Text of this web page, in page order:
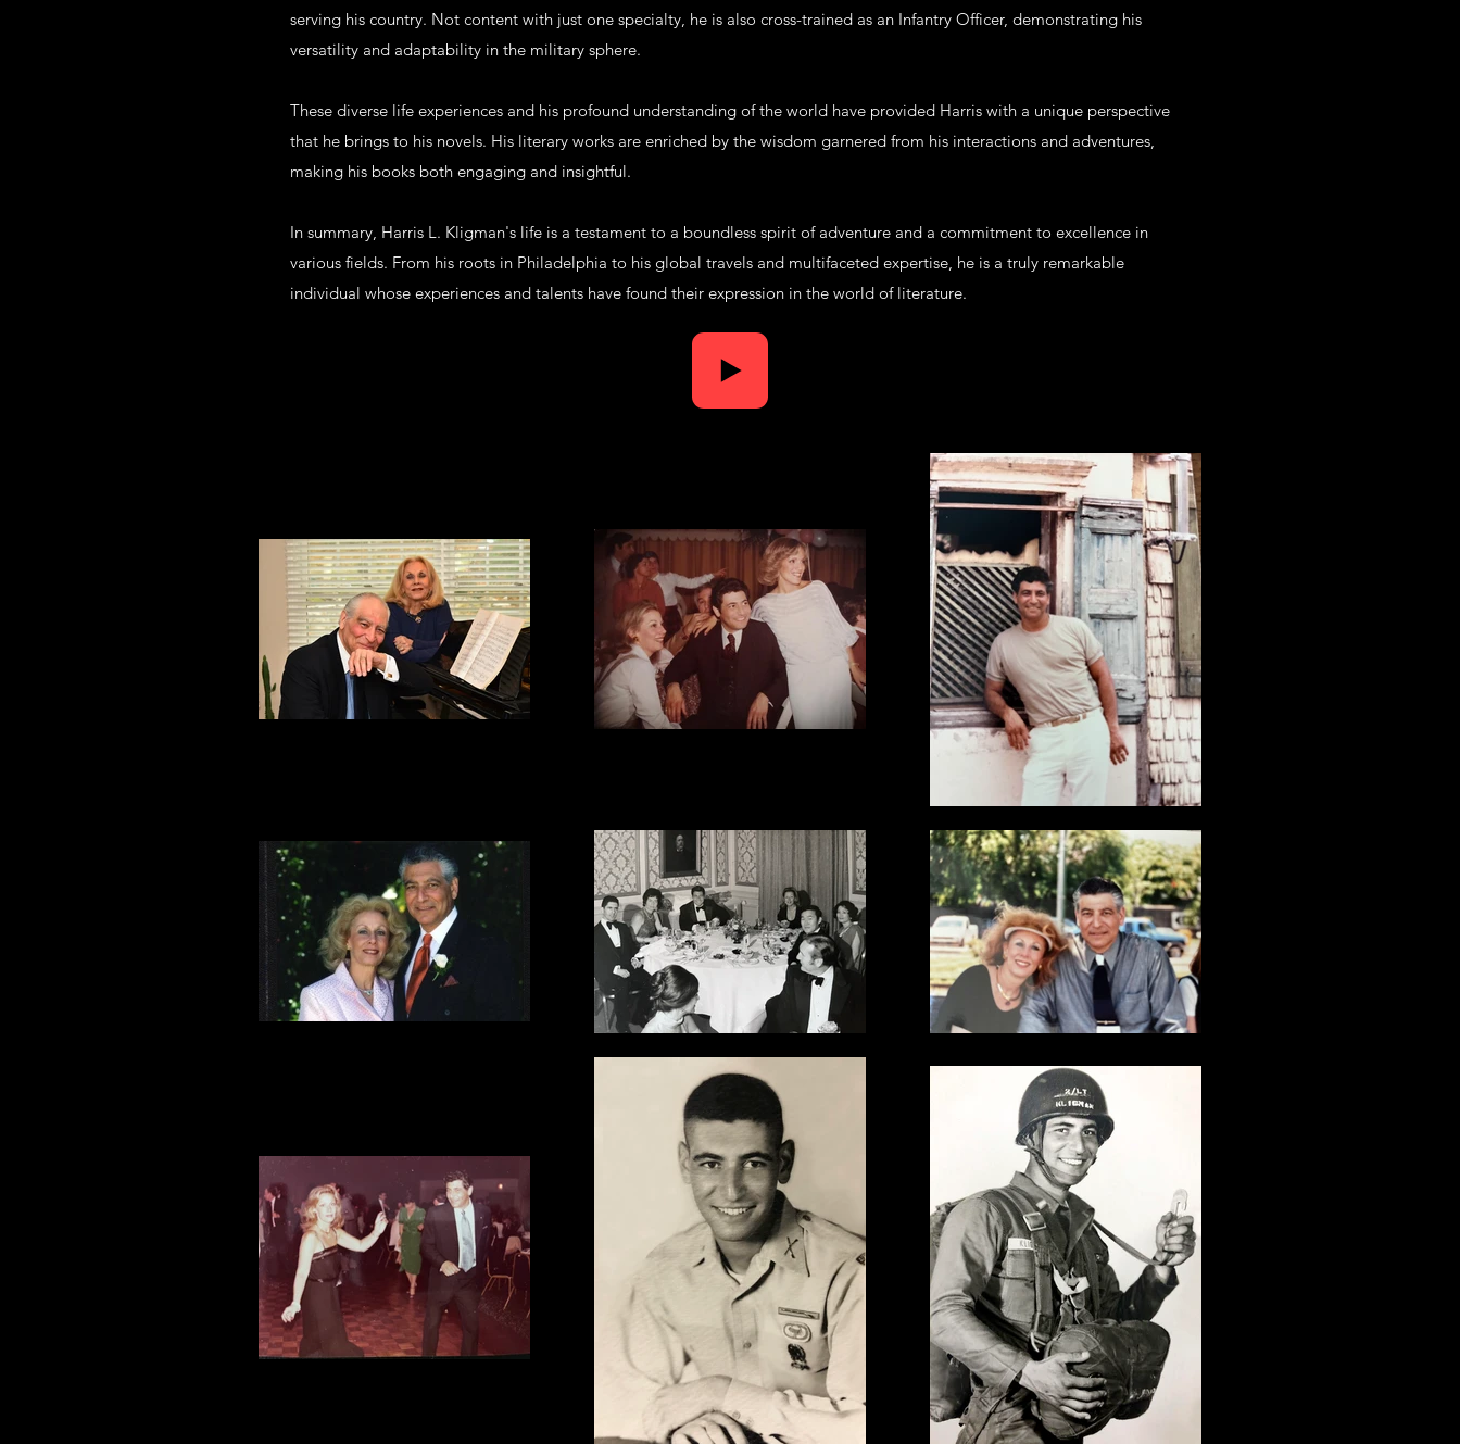
serving his country. Not content with just one specialty, he is also cross-trained as an Infantry Officer, demonstrating his
versatility and adaptability in the military sphere.
These diverse life experiences and his profound understanding of the world have provided Harris with a unique perspective
that he brings to his novels. His literary works are enriched by the wisdom garnered from his interactions and adventures,
making his books both engaging and insightful.
In summary, Harris L. Kligman's life is a testament to a boundless spirit of adventure and a commitment to excellence in
various fields. From his roots in Philadelphia to his global travels and multifaceted expertise, he is a truly remarkable
individual whose experiences and talents have found their expression in the world of literature.